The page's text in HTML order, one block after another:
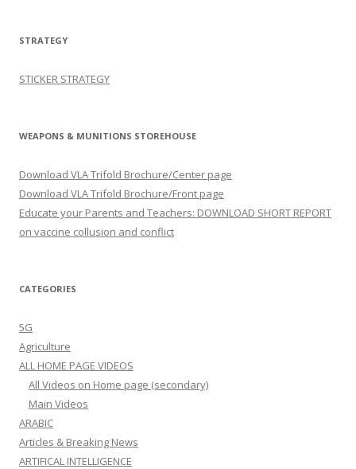
STRATEGY
STICKER STRATEGY
WEAPONS & MUNITIONS STOREHOUSE
Download VLA Trifold Brochure/Center page
Download VLA Trifold Brochure/Front page
Educate your Parents and Teachers: DOWNLOAD SHORT REPORT
on vaccine collusion and conflict
CATEGORIES
5G
Agriculture
ALL HOME PAGE VIDEOS
All Videos on Home page (secondary)
Main Videos
ARABIC
Articles & Breaking News
ARTIFICAL INTELLIGENCE